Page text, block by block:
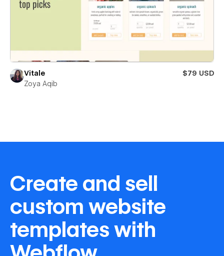
Vitale
$79 USD
Zoya Aqib
Create and sell
custom website
templates with